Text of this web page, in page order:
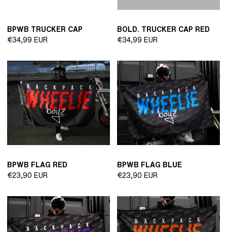
BPWB TRUCKER CAP
Regular
€34,99 EUR
BOLD. TRUCKER CAP RED
Regular
€34,99 EUR
BPWB FLAG RED
Regular
€23,90 EUR
BPWB FLAG BLUE
Regular
€23,90 EUR